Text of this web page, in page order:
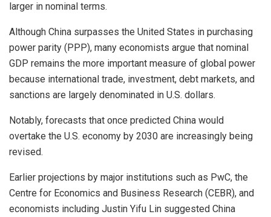
larger in nominal terms.
Although China surpasses the United States in purchasing
power parity (PPP), many economists argue that nominal
GDP remains the more important measure of global power
because international trade, investment, debt markets, and
sanctions are largely denominated in U.S. dollars.
Notably, forecasts that once predicted China would
overtake the U.S. economy by 2030 are increasingly being
revised.
Earlier projections by major institutions such as PwC, the
Centre for Economics and Business Research (CEBR), and
economists including Justin Yifu Lin suggested China